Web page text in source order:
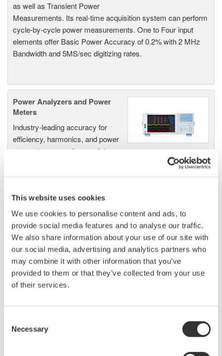
This website uses cookies
We use cookies to personalise content and ads, to
provide social media features and to analyse our traffic.
We also share information about your use of our site with
our social media, advertising and analytics partners who
may combine it with other information that you’ve
provided to them or that they’ve collected from your use
of their services.
Selection
Necessary
as well as Transient Power
Measurements. Its real-time acquisition system can perform
cycle-by-cycle power measurements. One to Four input
elements offer Basic Power Accuracy of 0.2% with 2 MHz
Bandwidth and 5MS/sec digitizing rates.
Power Analyzers and Power
Meters
Industry-leading accuracy for
efficiency, harmonics, and power
parameters, ensuring regulatory
compliance and confident design of energy-efficient
systems.
Precision Power Analyzer
WT3000
With 0.02% accuracy and 1MHz
bandwidth, the WT3000 delivers
where the highest precision measurements are required. It is
the industry standard for R&D work on inverters, motor
systems, aircraft power, transformer testing, and other